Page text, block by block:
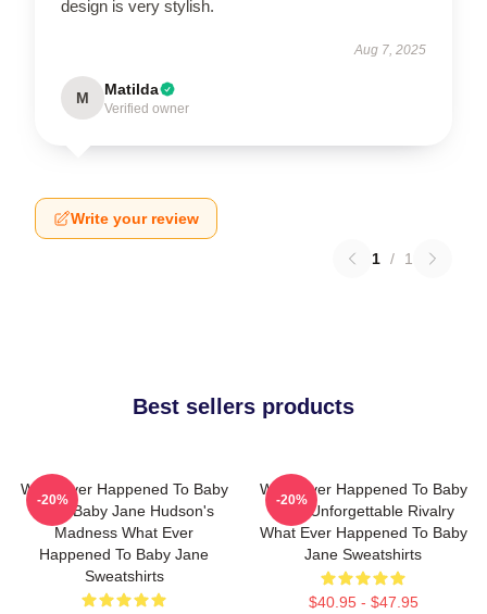
design is very stylish.
Aug 7, 2025
M Matilda
Verified owner
Write your review
1 / 1
Best sellers products
What Ever Happened To Baby
Jane Baby Jane Hudson's
Madness What Ever
Happened To Baby Jane
Sweatshirts
-20%
What Ever Happened To Baby
Jane Unforgettable Rivalry
What Ever Happened To Baby
Jane Sweatshirts
$40.95 - $47.95
-20%